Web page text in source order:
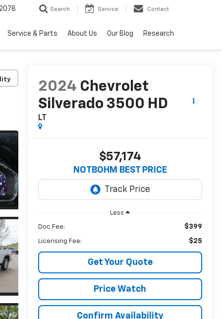
Search Service Contact
Service & Parts About Us Our Blog Research
2024 Chevrolet
Silverado 3500 HD
LT
$57,174
NOTBOHM BEST PRICE
Less
Doc Fee: $399
Licensing Fee: $25
Get Your Quote
Price Watch
Confirm Availability